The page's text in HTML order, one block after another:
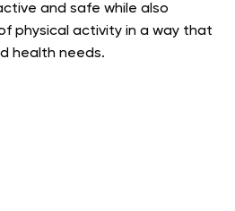
and safe while also
physical activity in a way that
health needs.